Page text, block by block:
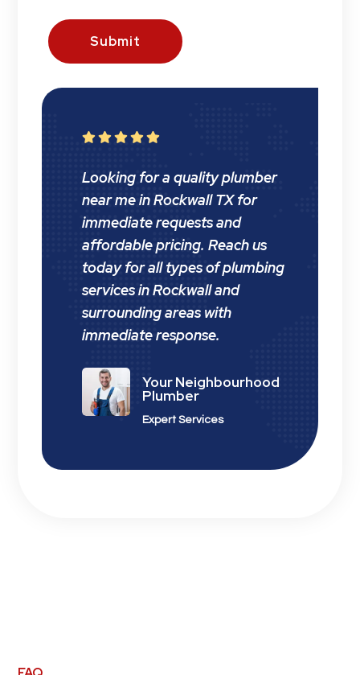
Submit
    
Looking for a quality plumber
near me in Rockwall TX for
immediate requests and
affordable pricing. Reach us
today for all types of plumbing
services in Rockwall and
surrounding areas with
immediate response.
Your Neighbourhood
Plumber
Expert Services